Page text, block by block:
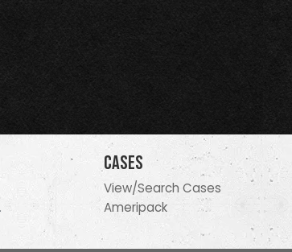
Cases
View/Search Cases
Ameripack